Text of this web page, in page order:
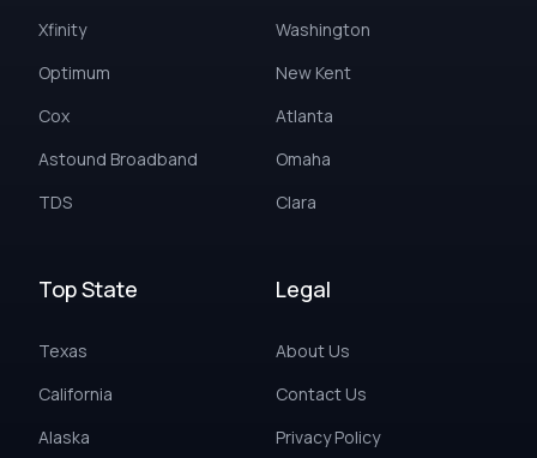
Xfinity
Optimum
Cox
Astound Broadband
TDS
Washington
New Kent
Atlanta
Omaha
Clara
Top State
Texas
California
Alaska
Legal
About Us
Contact Us
Privacy Policy